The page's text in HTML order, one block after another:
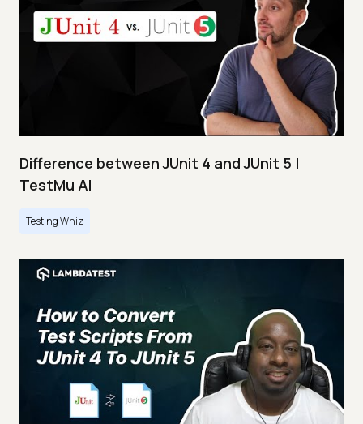
Difference between JUnit 4 and JUnit 5 |
TestMu AI
Testing Whiz